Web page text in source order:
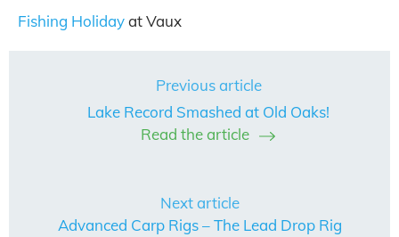
Fishing Holidayat Vaux
Previous article
Lake Record Smashed at Old Oaks!
Read the article
Next article
Advanced Carp Rigs – The Lead Drop Rig